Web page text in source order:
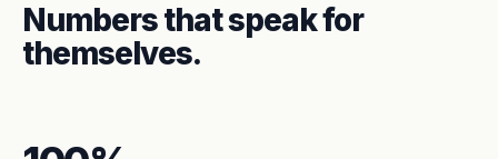
Numbers that speak for
themselves.